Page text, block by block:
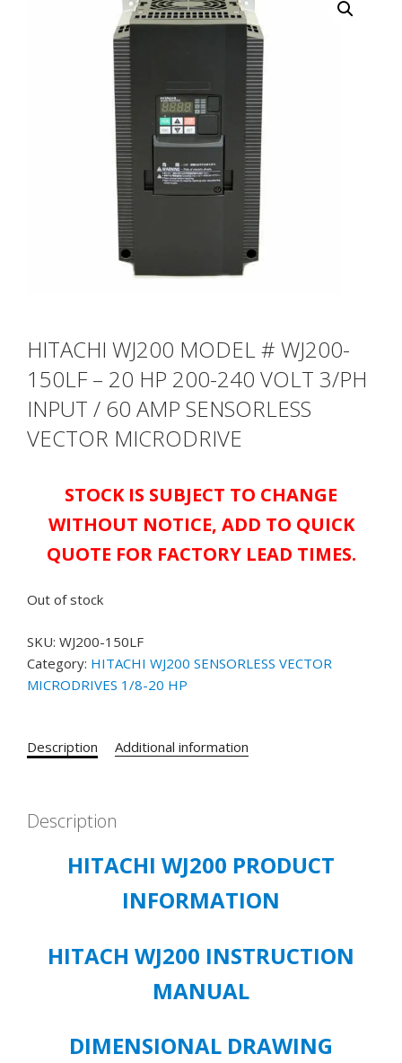
HITACHI WJ200 MODEL # WJ200-
150LF – 20 HP 200-240 VOLT 3/PH
INPUT / 60 AMP SENSORLESS
VECTOR MICRODRIVE
STOCK IS SUBJECT TO CHANGE
WITHOUT NOTICE, ADD TO QUICK
QUOTE FOR FACTORY LEAD TIMES.
Out of stock
SKU: WJ200-150LF
Category: HITACHI WJ200 SENSORLESS VECTOR
MICRODRIVES 1/8-20 HP
Description Additional information
Description
HITACHI WJ200 PRODUCT
INFORMATION
HITACH WJ200 INSTRUCTION
MANUAL
DIMENSIONAL DRAWING